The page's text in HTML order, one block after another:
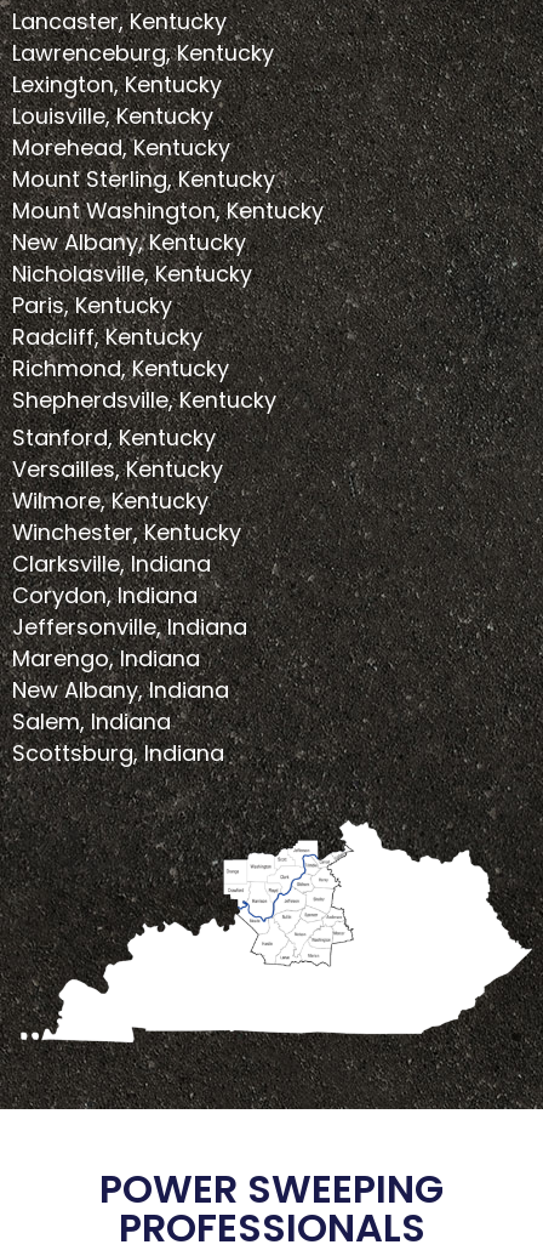
Lancaster, Kentucky
Lawrenceburg, Kentucky
Lexington, Kentucky
Louisville, Kentucky
Morehead, Kentucky
Mount Sterling, Kentucky
Mount Washington, Kentucky
New Albany, Kentucky
Nicholasville, Kentucky
Paris, Kentucky
Radcliff, Kentucky
Richmond, Kentucky
Shepherdsville, Kentucky
Stanford, Kentucky
Versailles, Kentucky
Wilmore, Kentucky
Winchester, Kentucky
Clarksville, Indiana
Corydon, Indiana
Jeffersonville, Indiana
Marengo, Indiana
New Albany, Indiana
Salem, Indiana
Scottsburg, Indiana
POWER SWEEPING
PROFESSIONALS